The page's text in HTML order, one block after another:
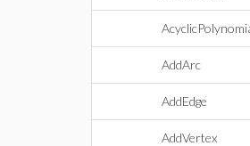
AddArc
AddEdge
AddVertex